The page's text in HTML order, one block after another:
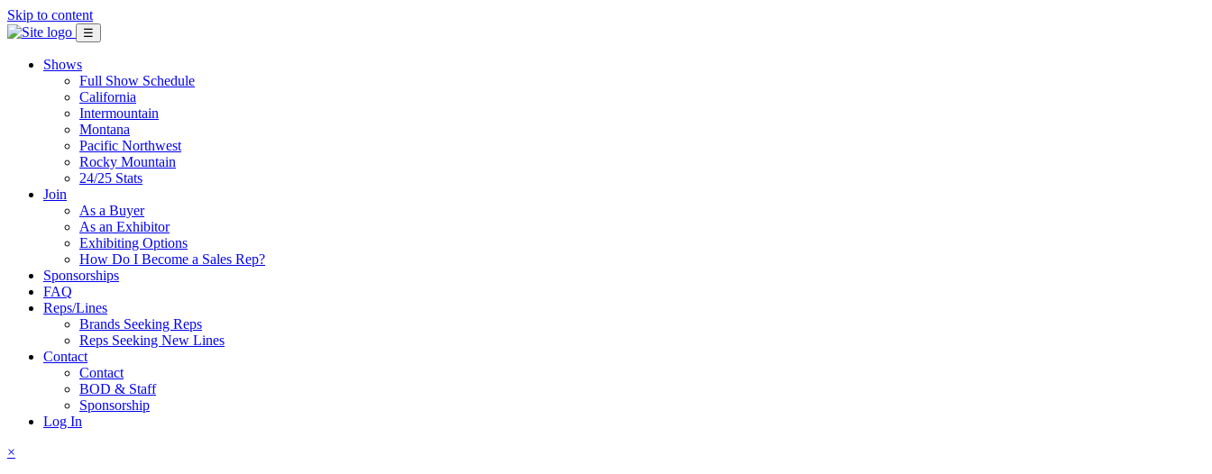
Skip to content
☰
Shows
Full Show Schedule
California
Intermountain
Montana
Pacific Northwest
Rocky Mountain
24/25 Stats
Join
As a Buyer
As an Exhibitor
Exhibiting Options
How Do I Become a Sales Rep?
Sponsorships
FAQ
Reps/Lines
Brands Seeking Reps
Reps Seeking New Lines
Contact
Contact
BOD & Staff
Sponsorship
Log In
×